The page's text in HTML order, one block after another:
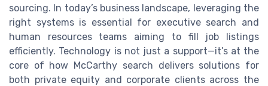
sourcing. In today’s business landscape, leveraging the
right systems is essential for executive search and
human resources teams aiming to fill job listings
efficiently. Technology is not just a support—it’s at the
core of how McCarthy search delivers solutions for
both private equity and corporate clients across the